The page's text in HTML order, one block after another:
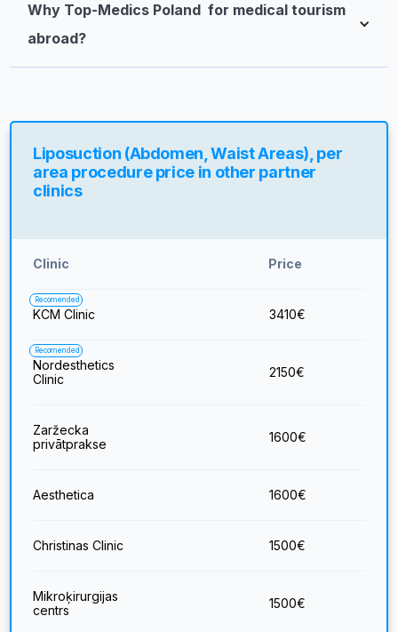
Why Top-Medics Poland  for medical tourism
abroad?
Liposuction (Abdomen, Waist Areas), per
area procedure price in other partner
clinics
Clinic Price
Recomended
KCM Clinic 3410€
Recomended
Nordesthetics
Clinic
2150€
Zaržecka
privātprakse
1600€
Aesthetica 1600€
Christinas Clinic 1500€
Mikroķirurgijas
centrs
1500€